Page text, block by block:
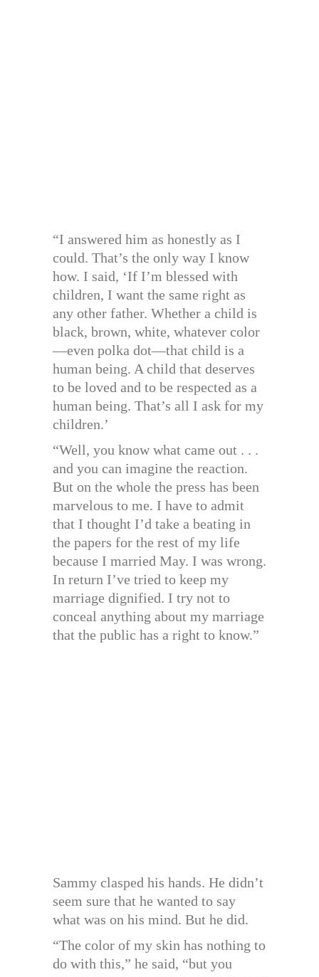
“I answered him as honestly as I
could. That’s the only way I know
how. I said, ‘If I’m blessed with
children, I want the same right as
any other father. Whether a child is
black, brown, white, whatever color
—even polka dot—that child is a
human being. A child that deserves
to be loved and to be respected as a
human being. That’s all I ask for my
children.’
“Well, you know what came out . . .
and you can imagine the reaction.
But on the whole the press has been
marvelous to me. I have to admit
that I thought I’d take a beating in
the papers for the rest of my life
because I married May. I was wrong.
In return I’ve tried to keep my
marriage dignified. I try not to
conceal anything about my marriage
that the public has a right to know.”
Sammy clasped his hands. He didn’t
seem sure that he wanted to say
what was on his mind. But he did.
“The color of my skin has nothing to
do with this,” he said, “but you